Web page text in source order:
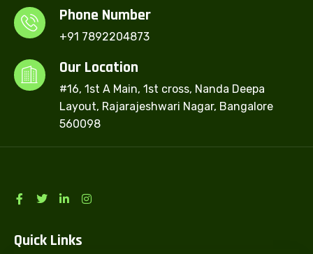
Phone Number
+91 7892204873
Our Location
#16, 1st A Main, 1st cross, Nanda Deepa
Layout, Rajarajeshwari Nagar, Bangalore
560098
Quick Links